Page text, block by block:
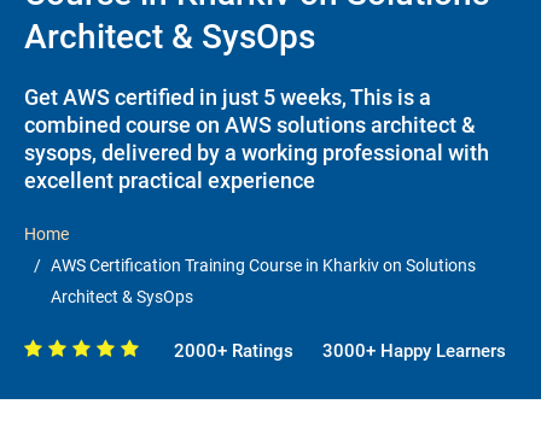
Architect & SysOps
Get AWS certified in just 5 weeks, This is a
combined course on AWS solutions architect &
sysops, delivered by a working professional with
excellent practical experience
Home
AWS Certification Training Course in Kharkiv on Solutions
Architect & SysOps
2000+ Ratings 3000+ Happy Learners